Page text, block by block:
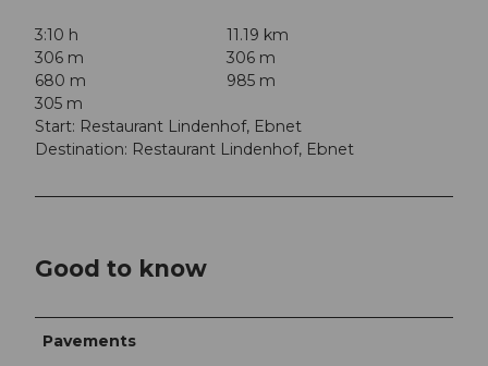
3:10 h
11.19 km
306 m
306 m
680 m
985 m
305 m
Start: Restaurant Lindenhof, Ebnet
Destination: Restaurant Lindenhof, Ebnet
Good to know
Pavements